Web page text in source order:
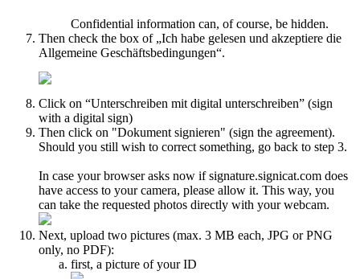
Confidential information can, of course, be hidden.
Then check the box of „Ich habe gelesen und akzeptiere die
Allgemeine Geschäftsbedingungen“.
Click on “Unterschreiben mit digital unterschreiben” (sign
with a digital sign)
Then click on "Dokument signieren" (sign the agreement).
Should you still wish to correct something, go back to step 3.
In case your browser asks now if signature.signicat.com does
have access to your camera, please allow it. This way, you
can take the requested photos directly with your webcam.
Next, upload two pictures (max. 3 MB each, JPG or PNG
only, no PDF):
first, a picture of your ID